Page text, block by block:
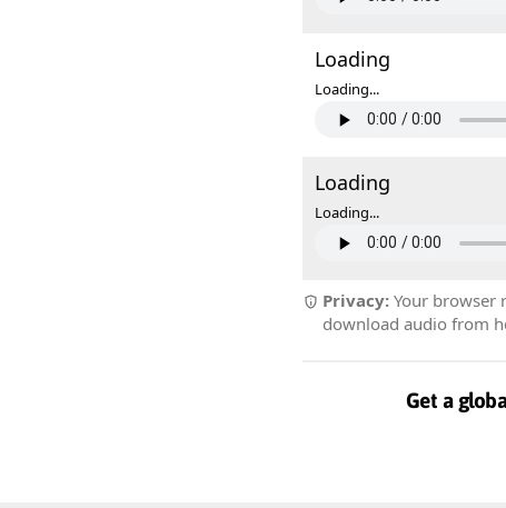
Loading
Loading...
Loading
Loading...
Privacy: Your browser
download audio from
Get a